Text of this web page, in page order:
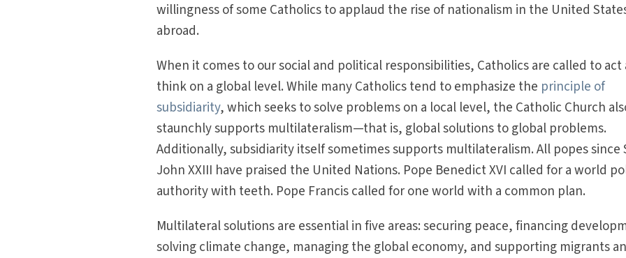
willingness of some Catholics to applaud the rise of nationalism in the United
abroad.
When it comes to our social and political responsibilities, Catholics are called to act
think on a global level. While many Catholics tend to emphasize the principle of
subsidiarity, which seeks to solve problems on a local level, the Catholic Church
staunchly supports multilateralism—that is, global solutions to global problems.
Additionally, subsidiarity itself sometimes supports multilateralism. All popes since
John XXIII have praised the United Nations. Pope Benedict XVI called for a world
authority with teeth. Pope Francis called for one world with a common plan.
Multilateral solutions are essential in five areas: securing peace, financing
solving climate change, managing the global economy, and supporting migrants